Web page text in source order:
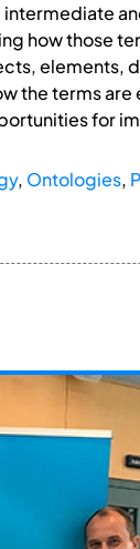
how those
elements,
the terms
for
, Ontologies,